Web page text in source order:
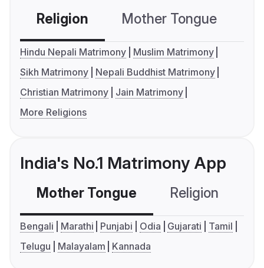
Religion Mother Tongue
Hindu Nepali Matrimony
Muslim Matrimony
Sikh Matrimony
Nepali Buddhist Matrimony
Christian Matrimony
Jain Matrimony
More Religions
India's No.1 Matrimony App
Mother Tongue Religion
Bengali Marathi Punjabi Odia Gujarati
Tamil
Telugu
Malayalam Kannada